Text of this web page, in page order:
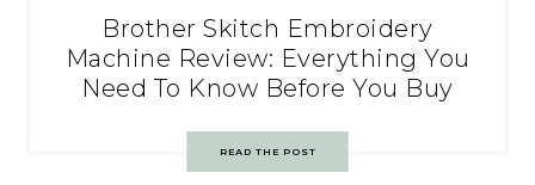
Brother Skitch Embroidery
Machine Review: Everything You
Need To Know Before You Buy
READ THE POST